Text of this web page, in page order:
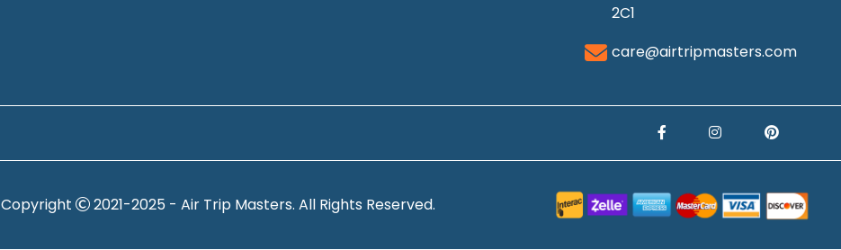
2C1
care@airtripmasters.com
Copyright 2021-2025 - Air Trip Masters. All Rights Reserved.